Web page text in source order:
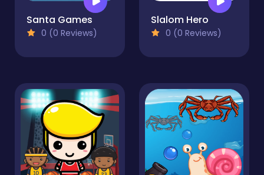
Santa Games
0 (0 Reviews)
Slalom Hero
0 (0 Reviews)